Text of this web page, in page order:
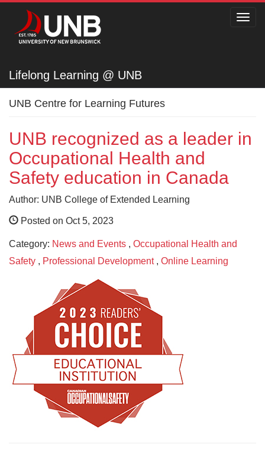
Lifelong Learning @ UNB
Lifelong Learning @ UNB
UNB Centre for Learning Futures
UNB recognized as a leader in
Occupational Health and
Safety education in Canada
Author: UNB College of Extended Learning
Posted on Oct 5, 2023
Category: News and Events , Occupational Health and
Safety , Professional Development, Online Learning